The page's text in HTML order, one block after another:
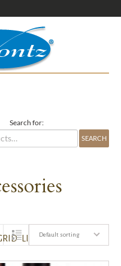
Search for:
Default sorting
LIST